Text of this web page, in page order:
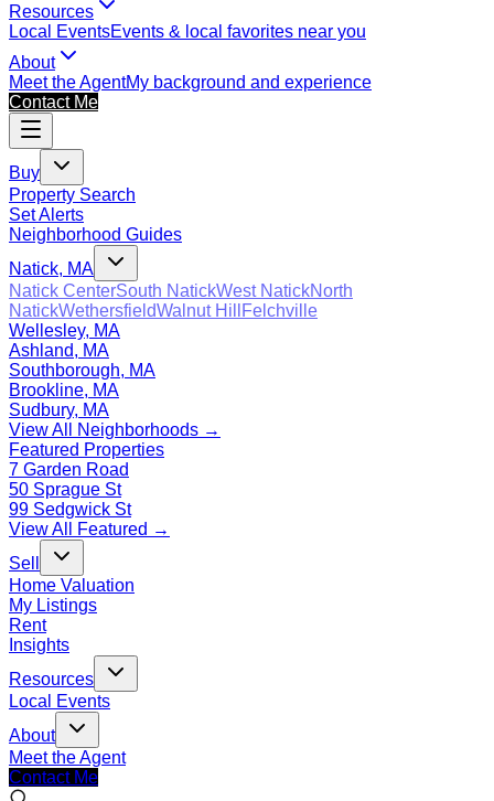
Resources
Local EventsEvents & local favorites near you
About
Meet the AgentMy background and experience
Contact Me
Buy
Property Search
Set Alerts
Neighborhood Guides
Natick, MA
Natick CenterSouth NatickWest NatickNorth
NatickWethersfieldWalnut Hill
Felchville
Wellesley, MA
Ashland, MA
Southborough, MA
Brookline, MA
Sudbury, MA
View All Neighborhoods →
Featured Properties
7 Garden Road
50 Sprague St
99 Sedgwick St
View All Featured →
Sell
Home Valuation
My Listings
Rent
Insights
Resources
Local Events
About
Meet the Agent
Contact Me